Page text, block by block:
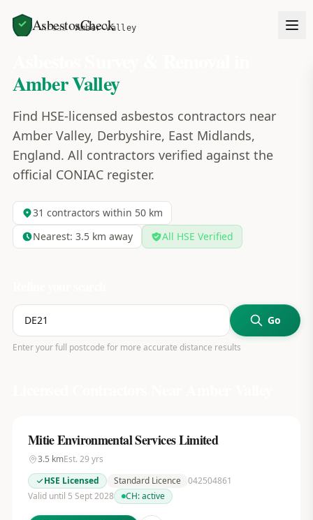
AsbestosCheck
Home Areas Amber Valley
Amber Valley
Find HSE-licensed asbestos contractors near
Amber Valley, Derbyshire, East Midlands,
England. All contractors verified against the
official CONIAC register.
31 contractors within 50 km
Nearest: 3.5km away All HSE Verified
Go
Enter your full postcode for more accurate distance results
Mitie Environmental Services Limited
3.5 kmEst. 29 yrs
HSE Licensed
Standard Licence 042504861
Valid until 5 Sept 2028
CH:active